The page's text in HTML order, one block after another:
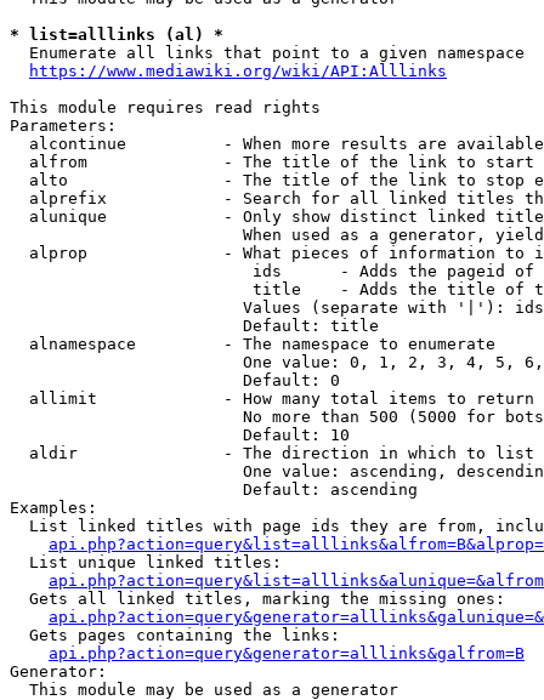
* list=alllinks (al) *
  Enumerate all links that point to a given namespace
https://www.mediawiki.org/wiki/API:Alllinks
This module requires read rights
Parameters:
alcontinue          - When more results are
alfrom              - The title of the link to start
alto                - The title of the link to stop
alprefix            - Search for all linked titles
alunique            - Only show distinct linked
When used as a generator,
alprop              - What pieces of information to
ids      - Adds the pageid
title    - Adds the title of
Values (separate with '|'):
                        Default: title
  alnamespace         - The namespace to enumerate
One value: 0, 1, 2, 3, 4, 5,
                        Default: 0
  allimit             - How many total items to return
No more than 500 (5000 for
                        Default: 10
  aldir               - The direction in which to list
One value: ascending,
                        Default: ascending
Examples:
List linked titles with page ids they are from,
  List unique linked titles:
  Gets all linked titles, marking the missing ones:
  Gets pages containing the links:
api.php?action=query&generator=alllinks&galfrom=B
Generator:
  This module may be used as a generator